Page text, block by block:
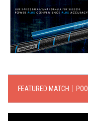
FEATURED MATCH｜POOL